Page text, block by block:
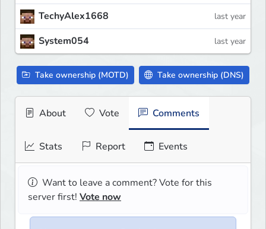
TechyAlex1668 last year
System054 last year
Take ownership (MOTD) Take ownership (DNS)
About Vote Comments
Stats Report Events
Want to leave a comment? Vote for this
server first! Vote now